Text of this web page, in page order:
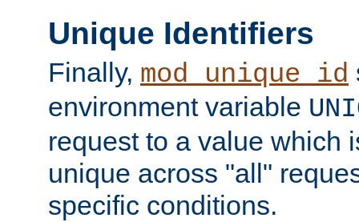
Unique Identifiers
Finally, mod_unique_id
environment variable
request to a value which
unique across "all"
specific conditions.